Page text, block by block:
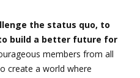
the status quo, to
build a better future for
members from all
create a world where